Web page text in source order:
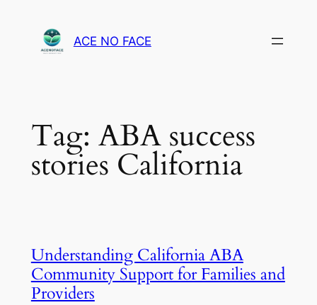
content
ACE NO FACE
Tag: ABA success
stories California
Understanding California ABA
Community Support for Families and
Providers